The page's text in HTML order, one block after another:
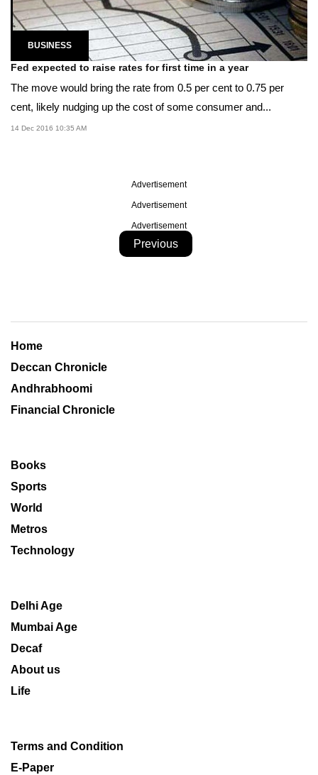
BUSINESS
Fed expected to raise rates for first time in a year
The move would bring the rate from 0.5 per cent to 0.75 per
cent, likely nudging up the cost of some consumer and...
14 Dec 2016 10:35 AM
Advertisement
Advertisement
Advertisement
Previous
Home
Deccan Chronicle
Andhrabhoomi
Financial Chronicle
Books
Sports
World
Metros
Technology
Delhi Age
Mumbai Age
Decaf
About us
Life
Terms and Condition
E-Paper